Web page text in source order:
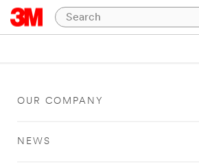
OUR COMPANY
NEWS